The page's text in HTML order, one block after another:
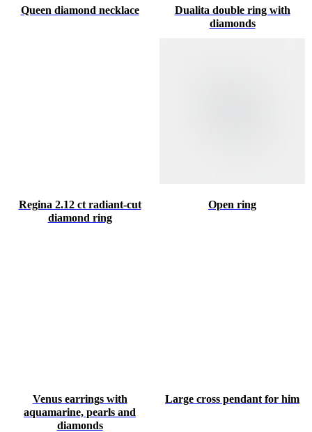
Queen diamond necklace
Dualita double ring with
diamonds
Regina 2.12 ct radiant-cut
diamond ring
Open ring
Venus earrings with
aquamarine, pearls and
diamonds
Large cross pendant for him